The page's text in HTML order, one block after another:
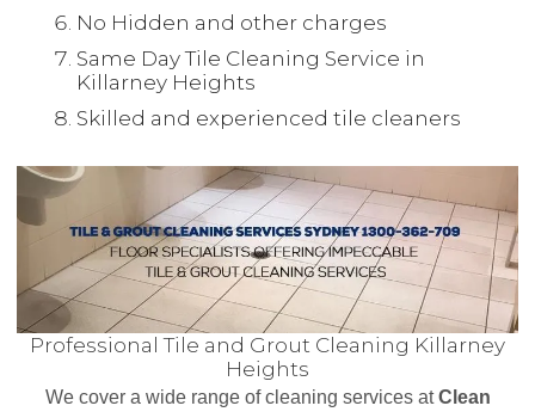
No Hidden and other charges
Same Day Tile Cleaning Service in
Killarney Heights
Skilled and experienced tile cleaners
Professional Tile and Grout Cleaning Killarney
Heights
We cover a wide range of cleaning services atClean